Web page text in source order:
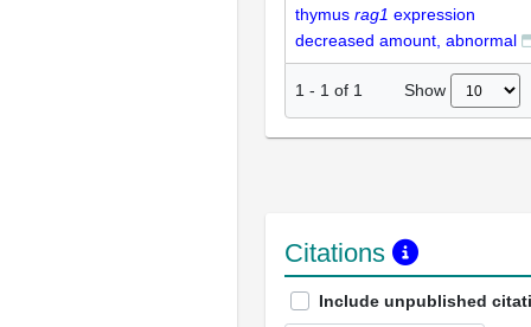
thymus rag1 expression
decreased amount, abnormal
1 - 1 of 1 Show
Citations
Include unpublished